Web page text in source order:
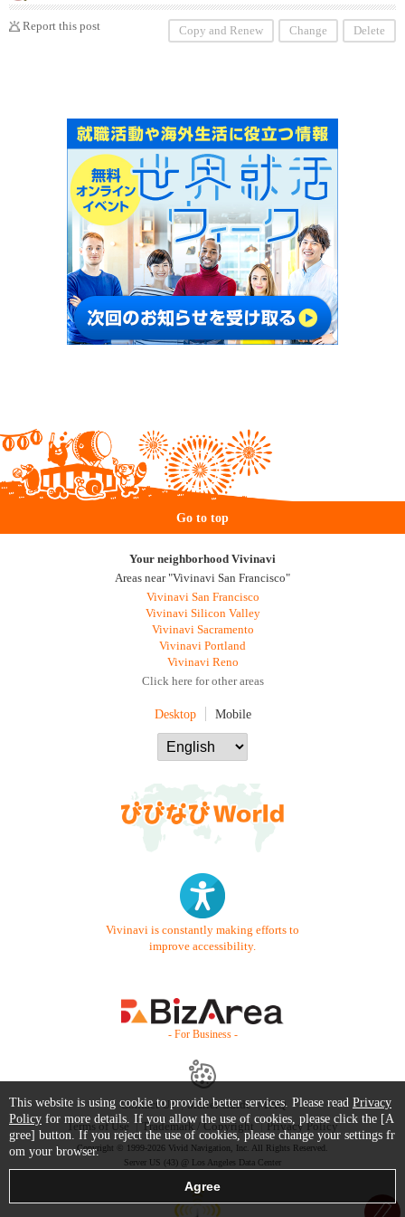
Report this post Copy and Renew Change Delete
Go to top
Your neighborhood Vivinavi
Areas near "Vivinavi San Francisco"
Vivinavi San Francisco
Vivinavi Silicon Valley
Vivinavi Sacramento
Vivinavi Portland
Vivinavi Reno
Click here for other areas
Desktop Mobile
Vivinavi is constantly making efforts to
improve accessibility.
- For Business -
Contact Us Starter Guide
FAQ
Terms of Use
Trademark / Copyright Privacy Policy
Copyright © 1999-2026 Vivid Navigation, Inc. All Rights Reserved.
Server US (43) @ Los Angeles Data Center
This website is using cookie to provide better services. Please read Privacy
Policy for more details. If you allow the use of cookies, please click the [A
gree] button. If you reject the use of cookies, please change your settings fr
om your browser.